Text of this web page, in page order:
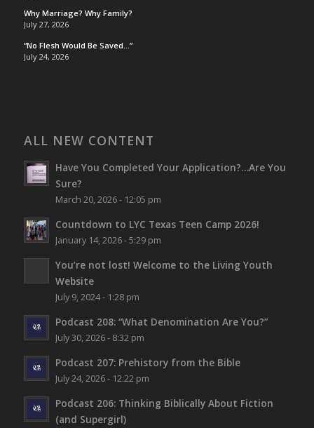
Why Marriage? Why Family?
July 27, 2026
“No Flesh Would Be Saved…”
July 24, 2026
ALL NEW CONTENT
Have You Completed Your Application?…Are You
Sure?
March 20, 2026 - 12:05 pm
Countdown to LYC Texas Teen Camp 2026!
January 14, 2026 - 5:29 pm
You’re not lost! Welcome to the Living Youth
Website
July 9, 2024 - 1:28 pm
Podcast 208: “What Denomination Are You?”
July 30, 2026 - 8:32 pm
Podcast 207: Prehistory from the Bible
July 24, 2026 - 12:22 pm
Podcast 206: Thinking Biblically About Fiction
(and Supergirl)